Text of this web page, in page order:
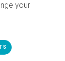
your